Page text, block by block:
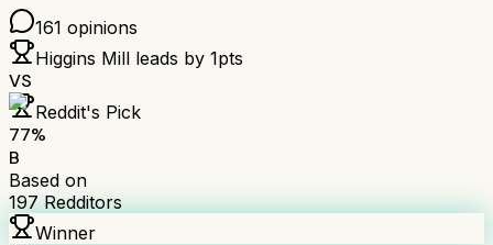
161 opinions
Higgins Mill leads by 1pts
VS
Reddit's Pick
77%
B
Based on
197Redditors
Winner